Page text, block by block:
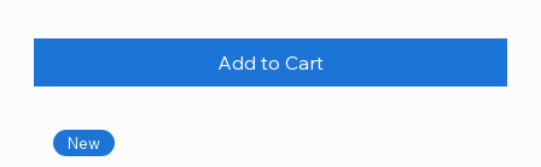
Add to Cart
New